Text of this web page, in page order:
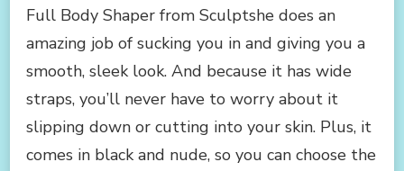
Full Body Shaper from Sculptshe does an
amazing job of sucking you in and giving you a
smooth, sleek look. And because it has wide
straps, you’ll never have to worry about it
slipping down or cutting into your skin. Plus, it
comes in black and nude, so you can choose the